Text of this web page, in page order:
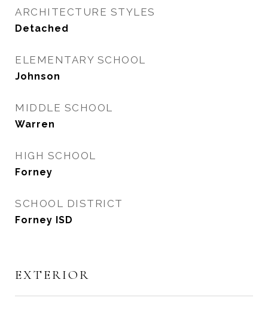
ARCHITECTURE STYLES
Detached
ELEMENTARY SCHOOL
Johnson
MIDDLE SCHOOL
Warren
HIGH SCHOOL
Forney
SCHOOL DISTRICT
Forney ISD
EXTERIOR